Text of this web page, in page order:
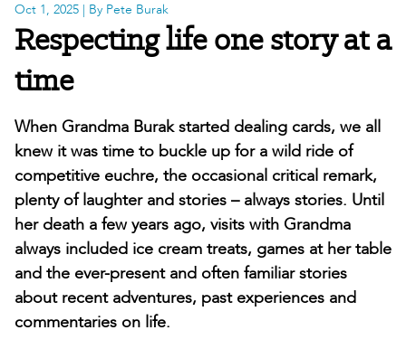
Oct 1, 2025 | By Pete Burak
Respecting life one story at a
time
When Grandma Burak started dealing cards, we all
knew it was time to buckle up for a wild ride of
competitive euchre, the occasional critical remark,
plenty of laughter and stories – always stories. Until
her death a few years ago, visits with Grandma
always included ice cream treats, games at her table
and the ever-present and often familiar stories
about recent adventures, past experiences and
commentaries on life.